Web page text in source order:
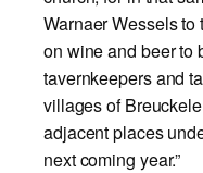
Warnaer Wessels to
on wine and beer to
tavernkeepers and
villages of
adjacent places
next coming year.”